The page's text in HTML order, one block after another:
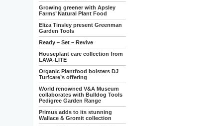
Growing greener with Apsley
Farms’ Natural Plant Food
Eliza Tinsley present Greenman
Garden Tools
Ready – Set – Revive
Houseplant care collection from
LAVA-LITE
Organic Plantfood bolsters DJ
Turfcare’s offering
World renowned V&A Museum
collaborates with Bulldog Tools
Pedigree Garden Range
Primus adds to its stunning
Wallace & Gromit collection